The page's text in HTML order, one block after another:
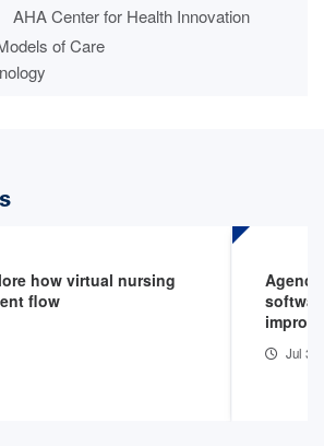
AHA Center for Health Innovation
of Care
how virtual nursing
flow
Jul